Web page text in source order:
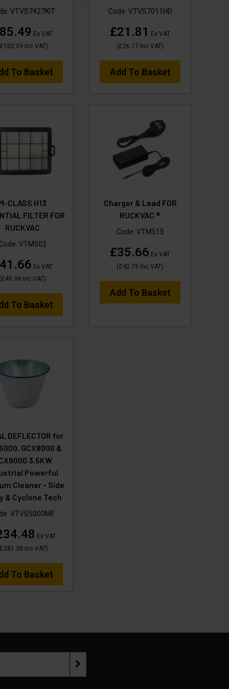
VTVS7427KIT
Ex VAT
Inc VAT)
To Basket
Code: VTVS7011HD
£21.81
Ex VAT
(£26.17 Inc VAT)
Add To Basket
CLASS H13
FILTER FOR
RUCKVAC
Code: VTM502
Ex VAT
(£49.99 Inc VAT)
To Basket
Charger & Lead FOR
RUCKVAC ®
Code: VTM515
£35.66 Ex VAT
(£42.79 Inc VAT)
Add To Basket
DEFLECTOR for
GCX8000 &
3.5KW
Powerful
Cleaner - Side
& Cyclone Tech
VTVS5000MF
Ex VAT
£281.38 Inc VAT)
To Basket